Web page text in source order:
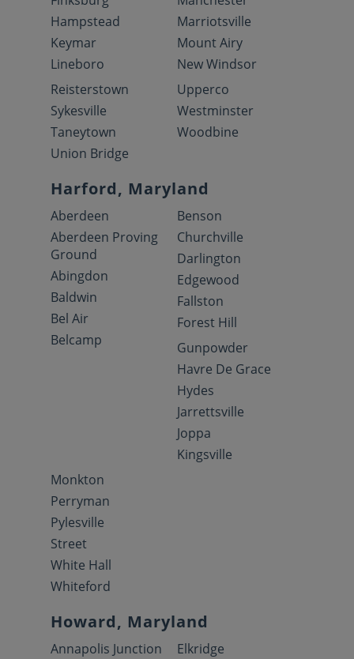
Hampstead
Keymar
Lineboro
Marriotsville
Mount Airy
New Windsor
Reisterstown
Sykesville
Taneytown
Union Bridge
Upperco
Westminster
Woodbine
Harford, Maryland
Aberdeen
Aberdeen Proving
Ground
Abingdon
Baldwin
Bel Air
Belcamp
Benson
Churchville
Darlington
Edgewood
Fallston
Forest Hill
Gunpowder
Havre De Grace
Hydes
Jarrettsville
Joppa
Kingsville
Monkton
Perryman
Pylesville
Street
White Hall
Whiteford
Howard, Maryland
Annapolis Junction
Elkridge